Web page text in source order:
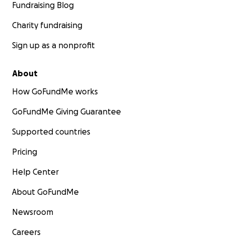
Fundraising Blog
Charity fundraising
Sign up as a nonprofit
About
How GoFundMe works
GoFundMe Giving Guarantee
Supported countries
Pricing
Help Center
About GoFundMe
Newsroom
Careers